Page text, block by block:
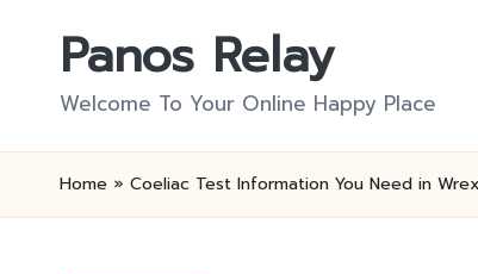
Panos Relay
Welcome To Your Online Happy Place
Home » Coeliac Test Information You Need in